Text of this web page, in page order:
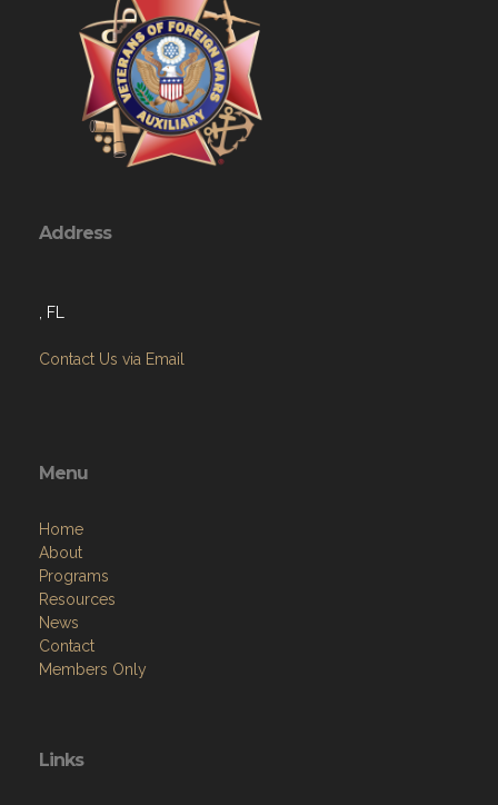
Address
, FL
Contact Us via Email
Menu
Home
About
Programs
Resources
News
Contact
Members Only
Links